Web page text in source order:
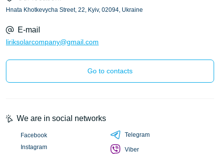
Hnata Khotkevycha Street, 22, Kyiv, 02094, Ukraine
E-mail
liriksolarcompany@gmail.com
Go to contacts
We are in social networks
Facebook
Instagram
Telegram
Viber